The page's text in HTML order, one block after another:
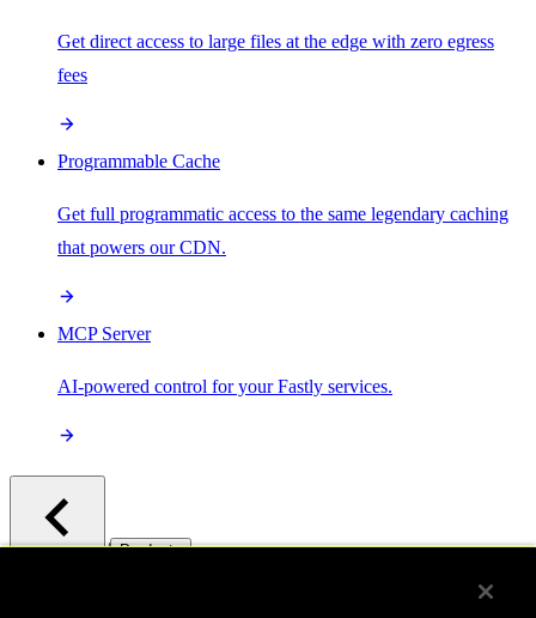
Get direct access to large files at the edge with zero egress
fees
Programmable Cache
Get full programmatic access to the same legendary caching
that powers our CDN.
MCP Server
AI-powered control for your Fastly services.
/ Products